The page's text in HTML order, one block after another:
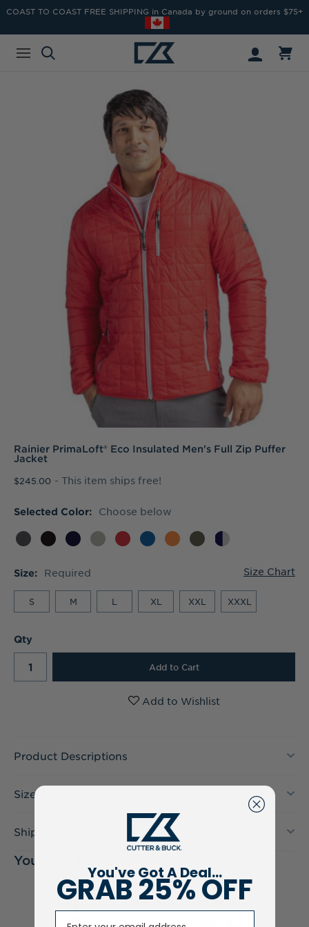
COAST TO COAST FREE SHIPPING in Canada by ground on orders $75+
Rainier PrimaLoft® Eco Insulated Men's Full Zip Puffer
Jacket
$245.00 - This item ships free!
Selected Color: Choose below
Size: Required Size Chart
S M L XL XXL XXXL
Current
Stock:
Qty
Product Descriptions
Size & Fit
Shipping & Returns
You May Also Like
You've Got A Deal...
GRAB 25% OFF